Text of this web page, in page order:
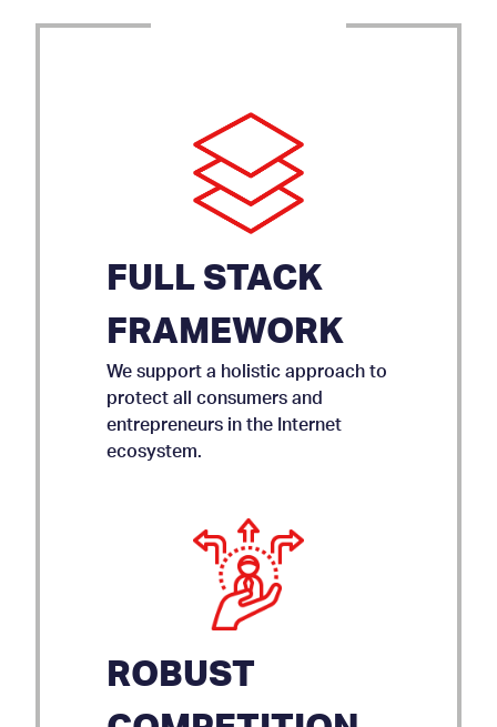
FULL STACK
FRAMEWORK
We support a holistic approach to
protect all consumers and
entrepreneurs in the Internet
ecosystem.
ROBUST